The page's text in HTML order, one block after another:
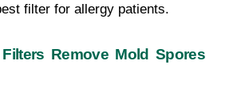
filter for allergy patients.
Remove Mold Spores